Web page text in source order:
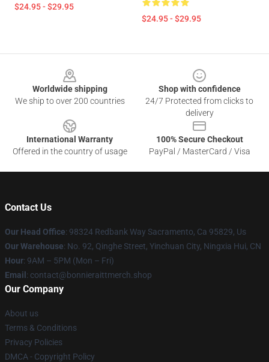
$24.95 - $29.95
$24.95 - $29.95
Worldwide shipping
We ship to over 200 countries
Shop with confidence
24/7 Protected from clicks to
delivery
International Warranty
Offered in the country of usage
100% Secure Checkout
PayPal / MasterCard / Visa
Contact Us
Our Head Office: 98324 Redbank Way Sacramento, Ca 95829, Us
Our Warehouse: No. 92, Qinghe Street, Yinchuan City, Ningxia Hui, CN
Hour: 9AM – 5PM (Mon – Fri)
Email : contact@bonnieraittmerch.shop
Our Company
About us
Terms & Conditions
Privacy Policies
DMCA - Copyright Policy